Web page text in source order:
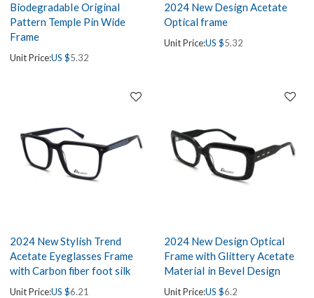
BiodegradabIe Original
Pattern Temple Pin Wide
Frame
Unit Price:US $5.32
2024 New Design Acetate
Optical frame
Unit Price:US $5.32
2024 New Stylish Trend
Acetate Eyeglasses Frame
with Carbon fiber foot silk
Unit Price:US $6.21
2024 New Design Optical
Frame with Glittery Acetate
MateriaI in Bevel Design
Unit Price:US $6.2